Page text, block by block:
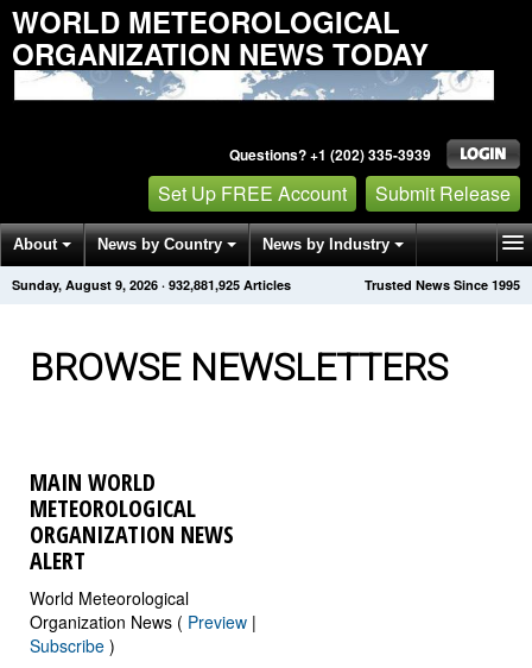
WORLD METEOROLOGICAL
ORGANIZATION NEWS TODAY
Questions? +1 (202) 335-3939
Set Up FREE Account Submit Release
About News by Country News by Industry
Get News Alerts Press Releases Trusted News Since 1995
Sunday, August 9, 2026 · 932,881,929 Articles
BROWSE NEWSLETTERS
MAIN WORLD
METEOROLOGICAL
ORGANIZATION NEWS
ALERT
World Meteorological
Organization News ( Preview |
Subscribe )